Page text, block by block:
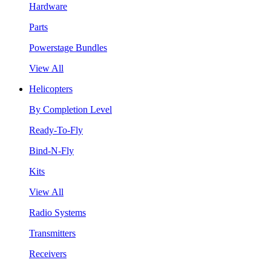
Hardware
Parts
Powerstage Bundles
View All
Helicopters
By Completion Level
Ready-To-Fly
Bind-N-Fly
Kits
View All
Radio Systems
Transmitters
Receivers